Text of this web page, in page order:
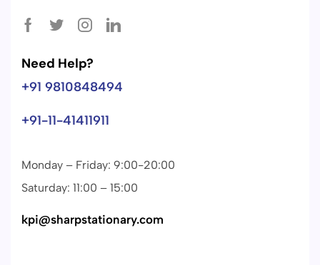
Need Help?
+91 9810848494
+91-11-41411911
Monday – Friday: 9:00-20:00
Saturday: 11:00 – 15:00
kpi@sharpstationary.com